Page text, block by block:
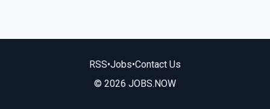
RSS•Jobs•Contact Us
© 2026 JOBS.NOW